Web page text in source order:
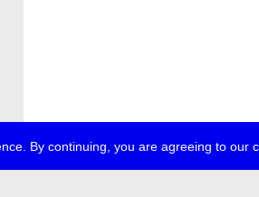
By continuing, you are agreeing to our